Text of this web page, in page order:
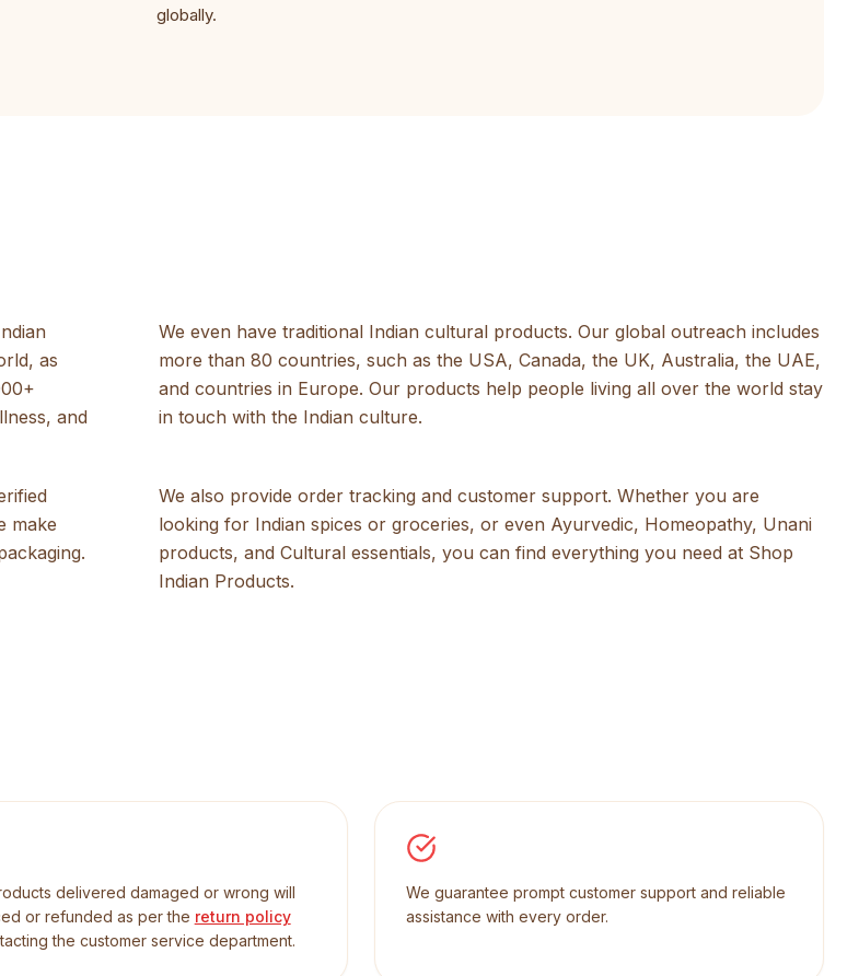
globally.
as
and
We even have traditional Indian cultural products. Our global outreach includes
more than 80 countries, such as the USA, Canada, the UK, Australia, the UAE,
and countries in Europe. Our products help people living all over the world stay
in touch with the Indian culture.
make
We also provide order tracking and customer support. Whether you are
looking for Indian spices or groceries, or even Ayurvedic, Homeopathy, Unani
products, and Cultural essentials, you can find everything you need at Shop
Indian Products.
delivered damaged or wrong will
or refunded as per the return policy
the customer service department.
We guarantee prompt customer support and reliable
assistance with every order.